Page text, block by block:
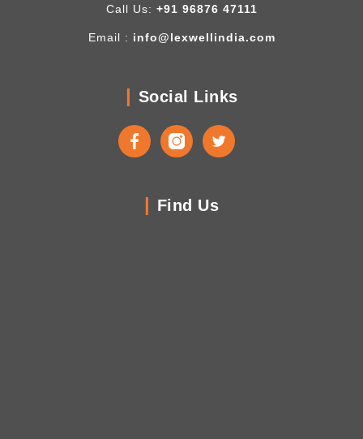
Call Us: +91 96876 47111
Email : info@lexwellindia.com
Social Links
FacebookInstagramTwitter
Find Us